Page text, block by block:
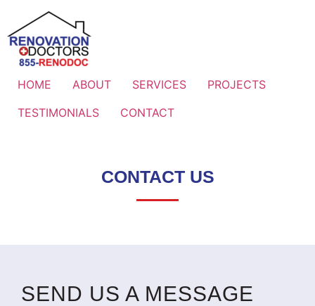
HOME ABOUT SERVICES
PROJECTS
TESTIMONIALS
CONTACT
CONTACT US
SEND US A MESSAGE